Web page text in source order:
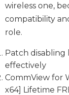
wireless one,
compatibility
role.
Patch disabling
effectively
CommView for
x64] Lifetime